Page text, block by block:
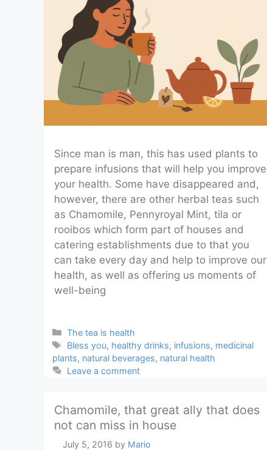
Since man is man, this has used plants to
prepare infusions that will help you improve
your health. Some have disappeared and,
however, there are other herbal teas such
as Chamomile, Pennyroyal Mint, tila or
rooibos which form part of houses and
catering establishments due to that you
can take every day and help to improve our
health, as well as offering us moments of
well-being
Categories
The tea is health
Tags
Bless you, healthy drinks, infusions, medicinal
plants, natural beverages, natural health
Leave a comment
Chamomile, that great ally that does
not can miss in house
July 5, 2016 by Mario